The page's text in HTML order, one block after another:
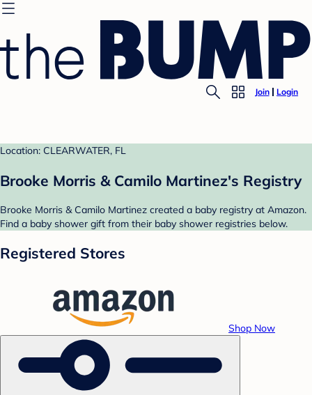
Join Login
Location: CLEARWATER, FL
Brooke Morris & Camilo Martinez's Registry
Brooke Morris & Camilo Martinez created a baby registry at Amazon.
Find a baby shower gift from their baby shower registries below.
Registered Stores
Shop Now